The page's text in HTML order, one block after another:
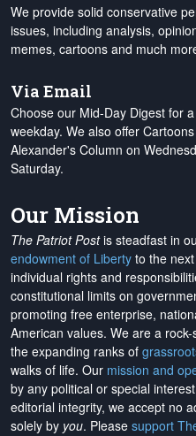
We provide solid conservative
issues, including analysis,
memes, cartoons and much
Via Email
Choose our Mid-Day Digest for
weekday. We also offer
Alexander's Column on
Saturday.
Our Mission
The Patriot Postis steadfast in
endowment of Liberty to the
individual rights and
constitutional limits on
promoting free enterprise,
American values. We are a
the expanding ranks of
walks of life. Our mission and
by any political or special
editorial integrity, we accept no
solely by you. Please support